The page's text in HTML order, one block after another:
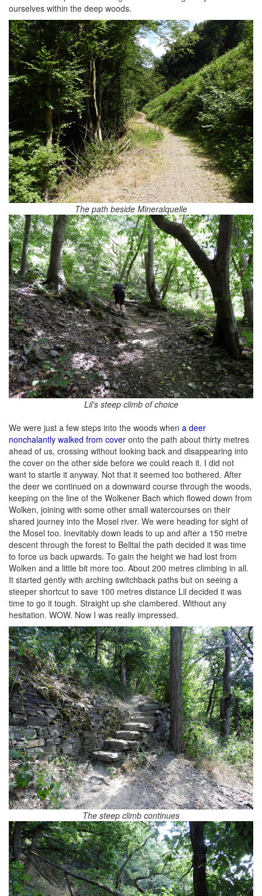
ourselves within the deep woods.
The path beside Mineralquelle
Lil's steep climb of choice
We were just a few steps into the woods when a deer
nonchalantly walked from cover onto the path about thirty metres
ahead of us, crossing without looking back and disappearing into
the cover on the other side before we could reach it. I did not
want to startle it anyway. Not that it seemed too bothered. After
the deer we continued on a downward course through the woods,
keeping on the line of the Wolkener Bach which flowed down from
Wolken, joining with some other small watercourses on their
shared journey into the Mosel river. We were heading for sight of
the Mosel too. Inevitably down leads to up and after a 150 metre
descent through the forest to Belltal the path decided it was time
to force us back upwards. To gain the height we had lost from
Wolken and a little bit more too. About 200 metres climbing in all.
It started gently with arching switchback paths but on seeing a
steeper shortcut to save 100 metres distance Lil decided it was
time to go it tough. Straight up she clambered. Without any
hesitation. WOW. Now I was really impressed.
The steep climb continues